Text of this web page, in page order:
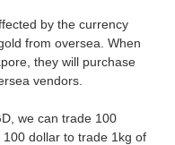
by the currency
from oversea. When
they will purchase
vendors.
we can trade 100
dollar to trade 1kg of